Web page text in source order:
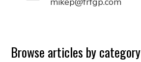
Browse articles by category